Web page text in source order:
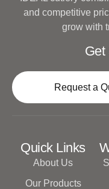
and competitive
grow with
Get
Request a
Quick Links
About Us
Our Products